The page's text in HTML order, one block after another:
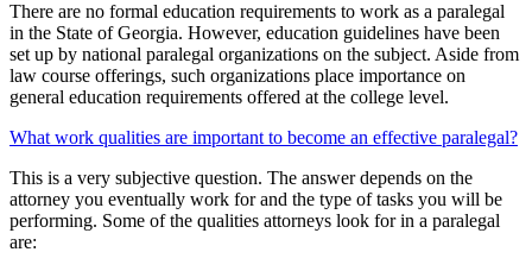
There are no formal education requirements to work as a paralegal
in the State of Georgia. However, education guidelines have been
set up by national paralegal organizations on the subject. Aside from
law course offerings, such organizations place importance on
general education requirements offered at the college level.
What work qualities are important to become an effective paralegal?
This is a very subjective question. The answer depends on the
attorney you eventually work for and the type of tasks you will be
performing. Some of the qualities attorneys look for in a paralegal
are: